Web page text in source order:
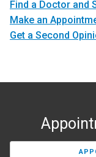
Find a Doctor and
Make an
Get a Second